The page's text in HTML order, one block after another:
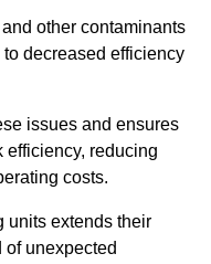
other contaminants
decreased efficiency
issues and ensures
efficiency, reducing
costs.
units extends their
of unexpected